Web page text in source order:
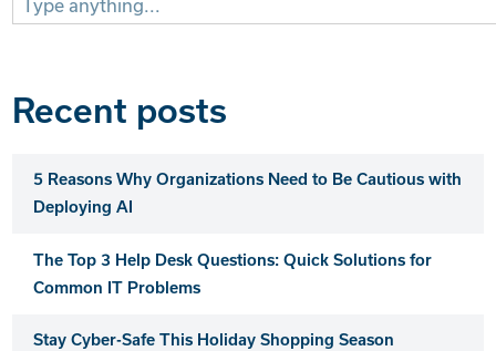
for:
Recent posts
5 Reasons Why Organizations Need to Be Cautious with
Deploying AI
The Top 3 Help Desk Questions: Quick Solutions for
Common IT Problems
Stay Cyber-Safe This Holiday Shopping Season